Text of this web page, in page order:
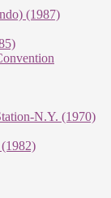
(1987)
N.Y. (1970)